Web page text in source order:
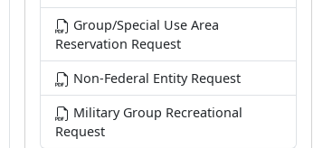
Group/Special Use Area
Reservation Request
Non-Federal Entity Request
Military Group Recreational
Request